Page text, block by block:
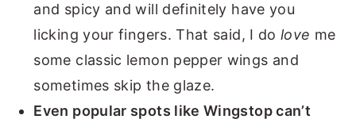
and spicy and will definitely have you
licking your fingers. That said, I dolove me
some classic lemon pepper wings and
sometimes skip the glaze.
Even popular spots like Wingstop can’t